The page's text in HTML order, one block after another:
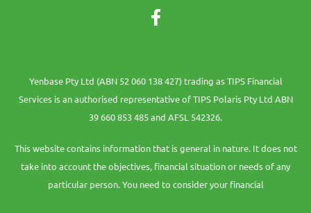
Yenbase Pty Ltd (ABN 52 060 138 427) trading as TIPS Financial
Services is an authorised representative of TIPS Polaris Pty Ltd ABN
39 660 853 485 and AFSL 542326.
This website contains information that is general in nature. It does not
take into account the objectives, financial situation or needs of any
particular person. You need to consider your financial